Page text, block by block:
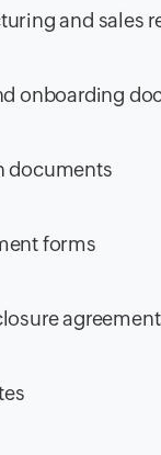
and sales
onboarding
documents
forms